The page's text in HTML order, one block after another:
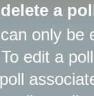
a
only be
edit a